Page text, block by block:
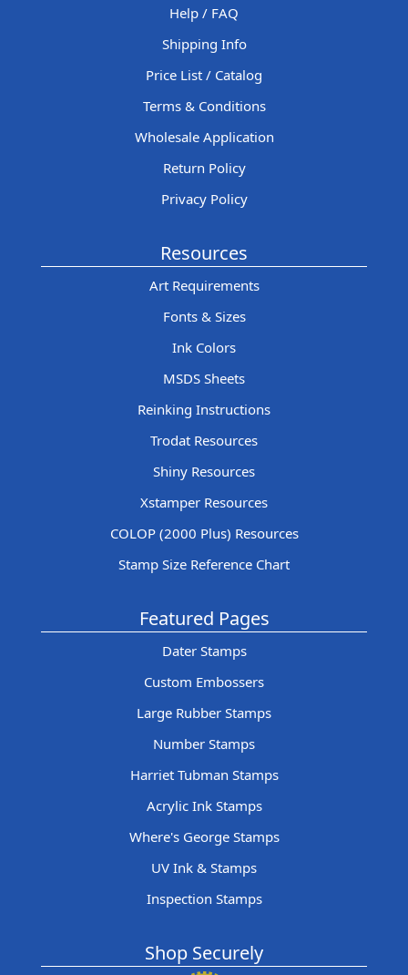
Help / FAQ
Shipping Info
Price List / Catalog
Terms & Conditions
Wholesale Application
Return Policy
Privacy Policy
Resources
Art Requirements
Fonts & Sizes
Ink Colors
MSDS Sheets
Reinking Instructions
Trodat Resources
Shiny Resources
Xstamper Resources
COLOP (2000 Plus) Resources
Stamp Size Reference Chart
Featured Pages
Dater Stamps
Custom Embossers
Large Rubber Stamps
Number Stamps
Harriet Tubman Stamps
Acrylic Ink Stamps
Where's George Stamps
UV Ink & Stamps
Inspection Stamps
Shop Securely